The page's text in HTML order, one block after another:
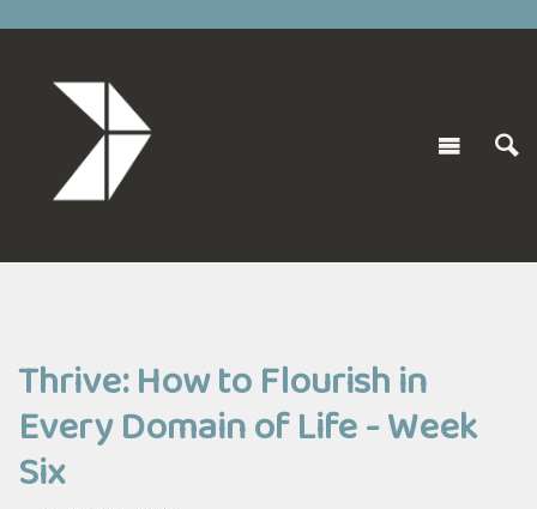
Thrive: How to Flourish in
Every Domain of Life - Week
Six